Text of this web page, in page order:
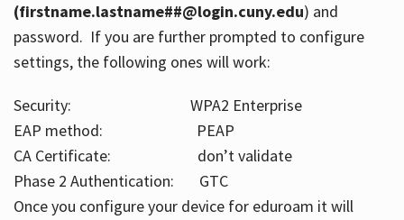
(firstname.lastname##@login.cuny.edu) and
password. If you are further prompted to configure
settings, the following ones will work:
Security: WPA2 Enterprise
EAP method: PEAP
CA Certificate: don’t validate
Phase 2 Authentication: GTC
Once you configure your device for eduroam it will